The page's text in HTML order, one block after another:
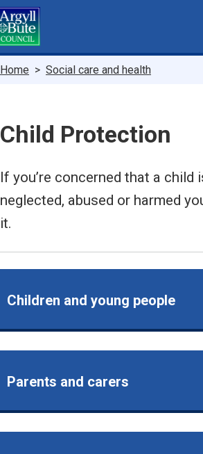
Skip
to
main
Breadcrumbs
Home Social care and health
Child Protection
If you’re concerned that a child
neglected, abused or harmed
it.
Children and young people
Parents and carers